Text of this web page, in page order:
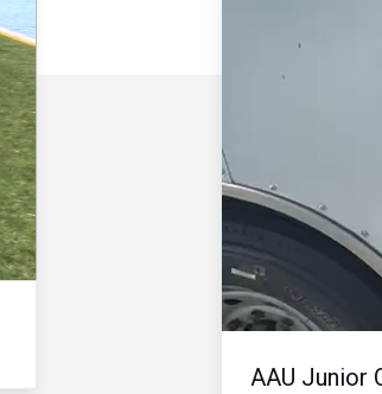
AAU Junior